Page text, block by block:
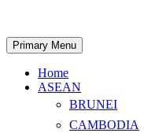
content
Search
Primary Menu
Home
ASEAN
BRUNEI
CAMBODIA